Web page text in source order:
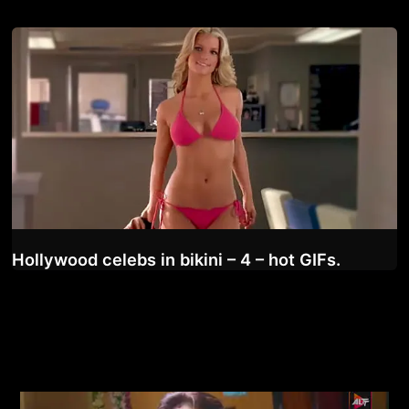
Hollywood celebs in bikini – 4 – hot GIFs.